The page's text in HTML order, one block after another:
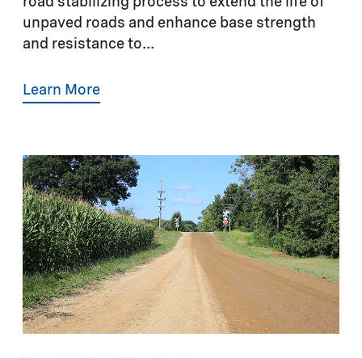
unpaved roads and enhance base strength
and resistance to...
Learn More